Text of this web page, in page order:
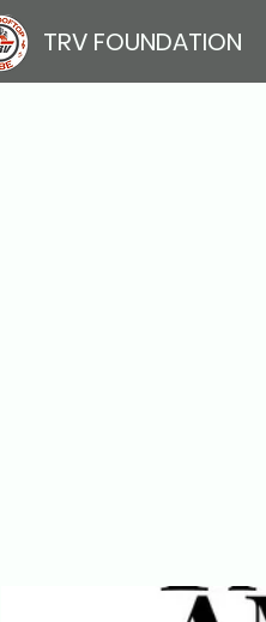
TRV FOUNDATION